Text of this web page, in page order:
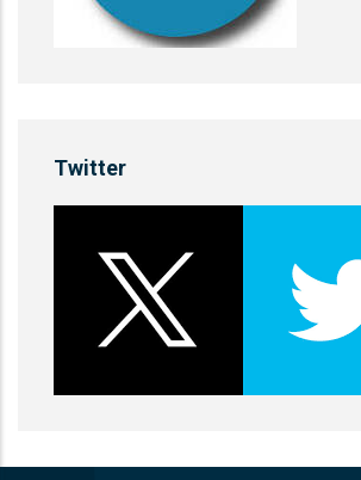
Twitter